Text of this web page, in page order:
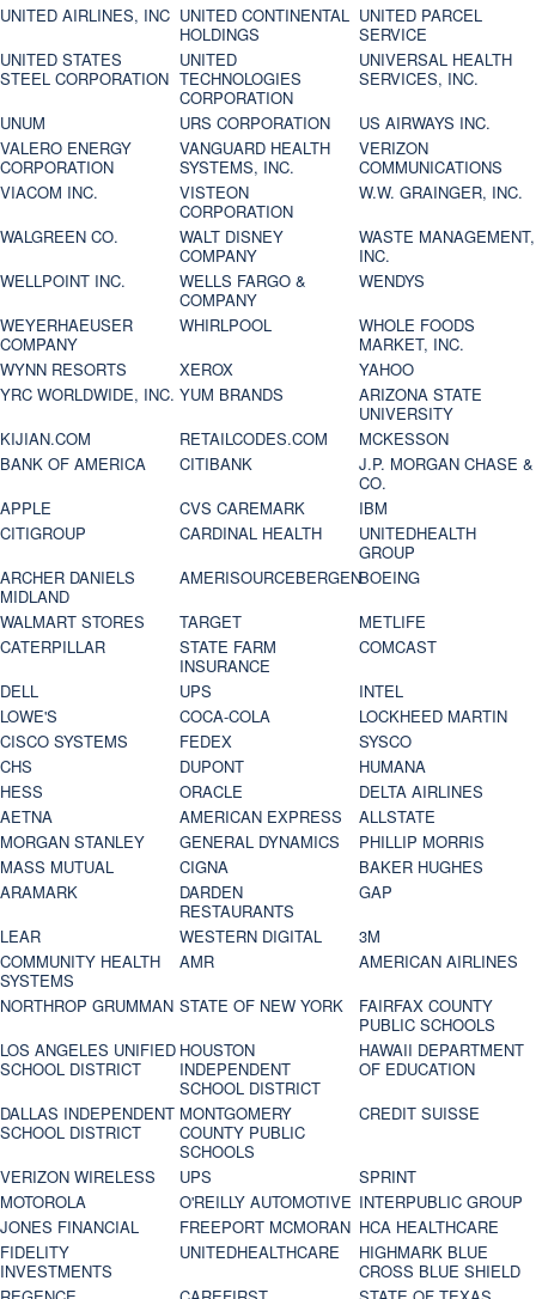
UNITED AIRLINES, INC UNITED CONTINENTAL
HOLDINGS
UNITED PARCEL
SERVICE
UNITED STATES
STEEL CORPORATION
UNITED
TECHNOLOGIES
CORPORATION
UNIVERSAL HEALTH
SERVICES, INC.
UNUM
URS CORPORATION
US AIRWAYS INC.
VALERO ENERGY
CORPORATION
VANGUARD HEALTH
SYSTEMS, INC.
VERIZON
COMMUNICATIONS
VIACOM INC.
VISTEON
CORPORATION
W.W. GRAINGER, INC.
WALGREEN CO.
WALT DISNEY
COMPANY
WASTE MANAGEMENT,
INC.
WELLPOINT INC.
WELLS FARGO &
COMPANY
WENDYS
WEYERHAEUSER
COMPANY
WHIRLPOOL
WHOLE FOODS
MARKET, INC.
WYNN RESORTS
XEROX
YAHOO
YRC WORLDWIDE, INC. YUM BRANDS
ARIZONA STATE
UNIVERSITY
KIJIAN.COM
RETAILCODES.COM
MCKESSON
BANK OF AMERICA
CITIBANK
J.P. MORGAN CHASE &
CO.
APPLE
CVS CAREMARK
IBM
CITIGROUP
CARDINAL HEALTH
UNITEDHEALTH
GROUP
ARCHER DANIELS
MIDLAND
AMERISOURCEBERGENBOEING
WALMART STORES
TARGET
METLIFE
CATERPILLAR
STATE FARM
INSURANCE
COMCAST
DELL
UPS
INTEL
LOWE'S
COCA-COLA
LOCKHEED MARTIN
CISCO SYSTEMS
FEDEX
SYSCO
CHS
DUPONT
HUMANA
HESS
ORACLE
DELTA AIRLINES
AETNA
AMERICAN EXPRESS
ALLSTATE
MORGAN STANLEY
GENERAL DYNAMICS
PHILLIP MORRIS
MASS MUTUAL
CIGNA
BAKER HUGHES
ARAMARK
DARDEN
RESTAURANTS
GAP
LEAR
WESTERN DIGITAL
3M
COMMUNITY HEALTH
SYSTEMS
AMR
AMERICAN AIRLINES
NORTHROP GRUMMAN STATE OF NEW YORK
FAIRFAX COUNTY
PUBLIC SCHOOLS
LOS ANGELES UNIFIED
SCHOOL DISTRICT
HOUSTON
INDEPENDENT
SCHOOL DISTRICT
HAWAII DEPARTMENT
OF EDUCATION
DALLAS INDEPENDENT
SCHOOL DISTRICT
MONTGOMERY
COUNTY PUBLIC
SCHOOLS
CREDIT SUISSE
VERIZON WIRELESS UPS
SPRINT
MOTOROLA
O'REILLY AUTOMOTIVE INTERPUBLIC GROUP
JONES FINANCIAL
FREEPORT MCMORAN HCA HEALTHCARE
FIDELITY
INVESTMENTS
UNITEDHEALTHCARE
HIGHMARK BLUE
CROSS BLUE SHIELD